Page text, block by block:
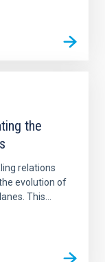
the
relations
evolution of
This...